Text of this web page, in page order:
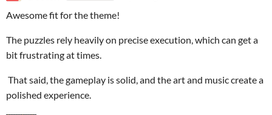
Awesome fit for the theme!
The puzzles rely heavily on precise execution, which can get a
bit frustrating at times.
That said, the gameplay is solid, and the art and music create a
polished experience.